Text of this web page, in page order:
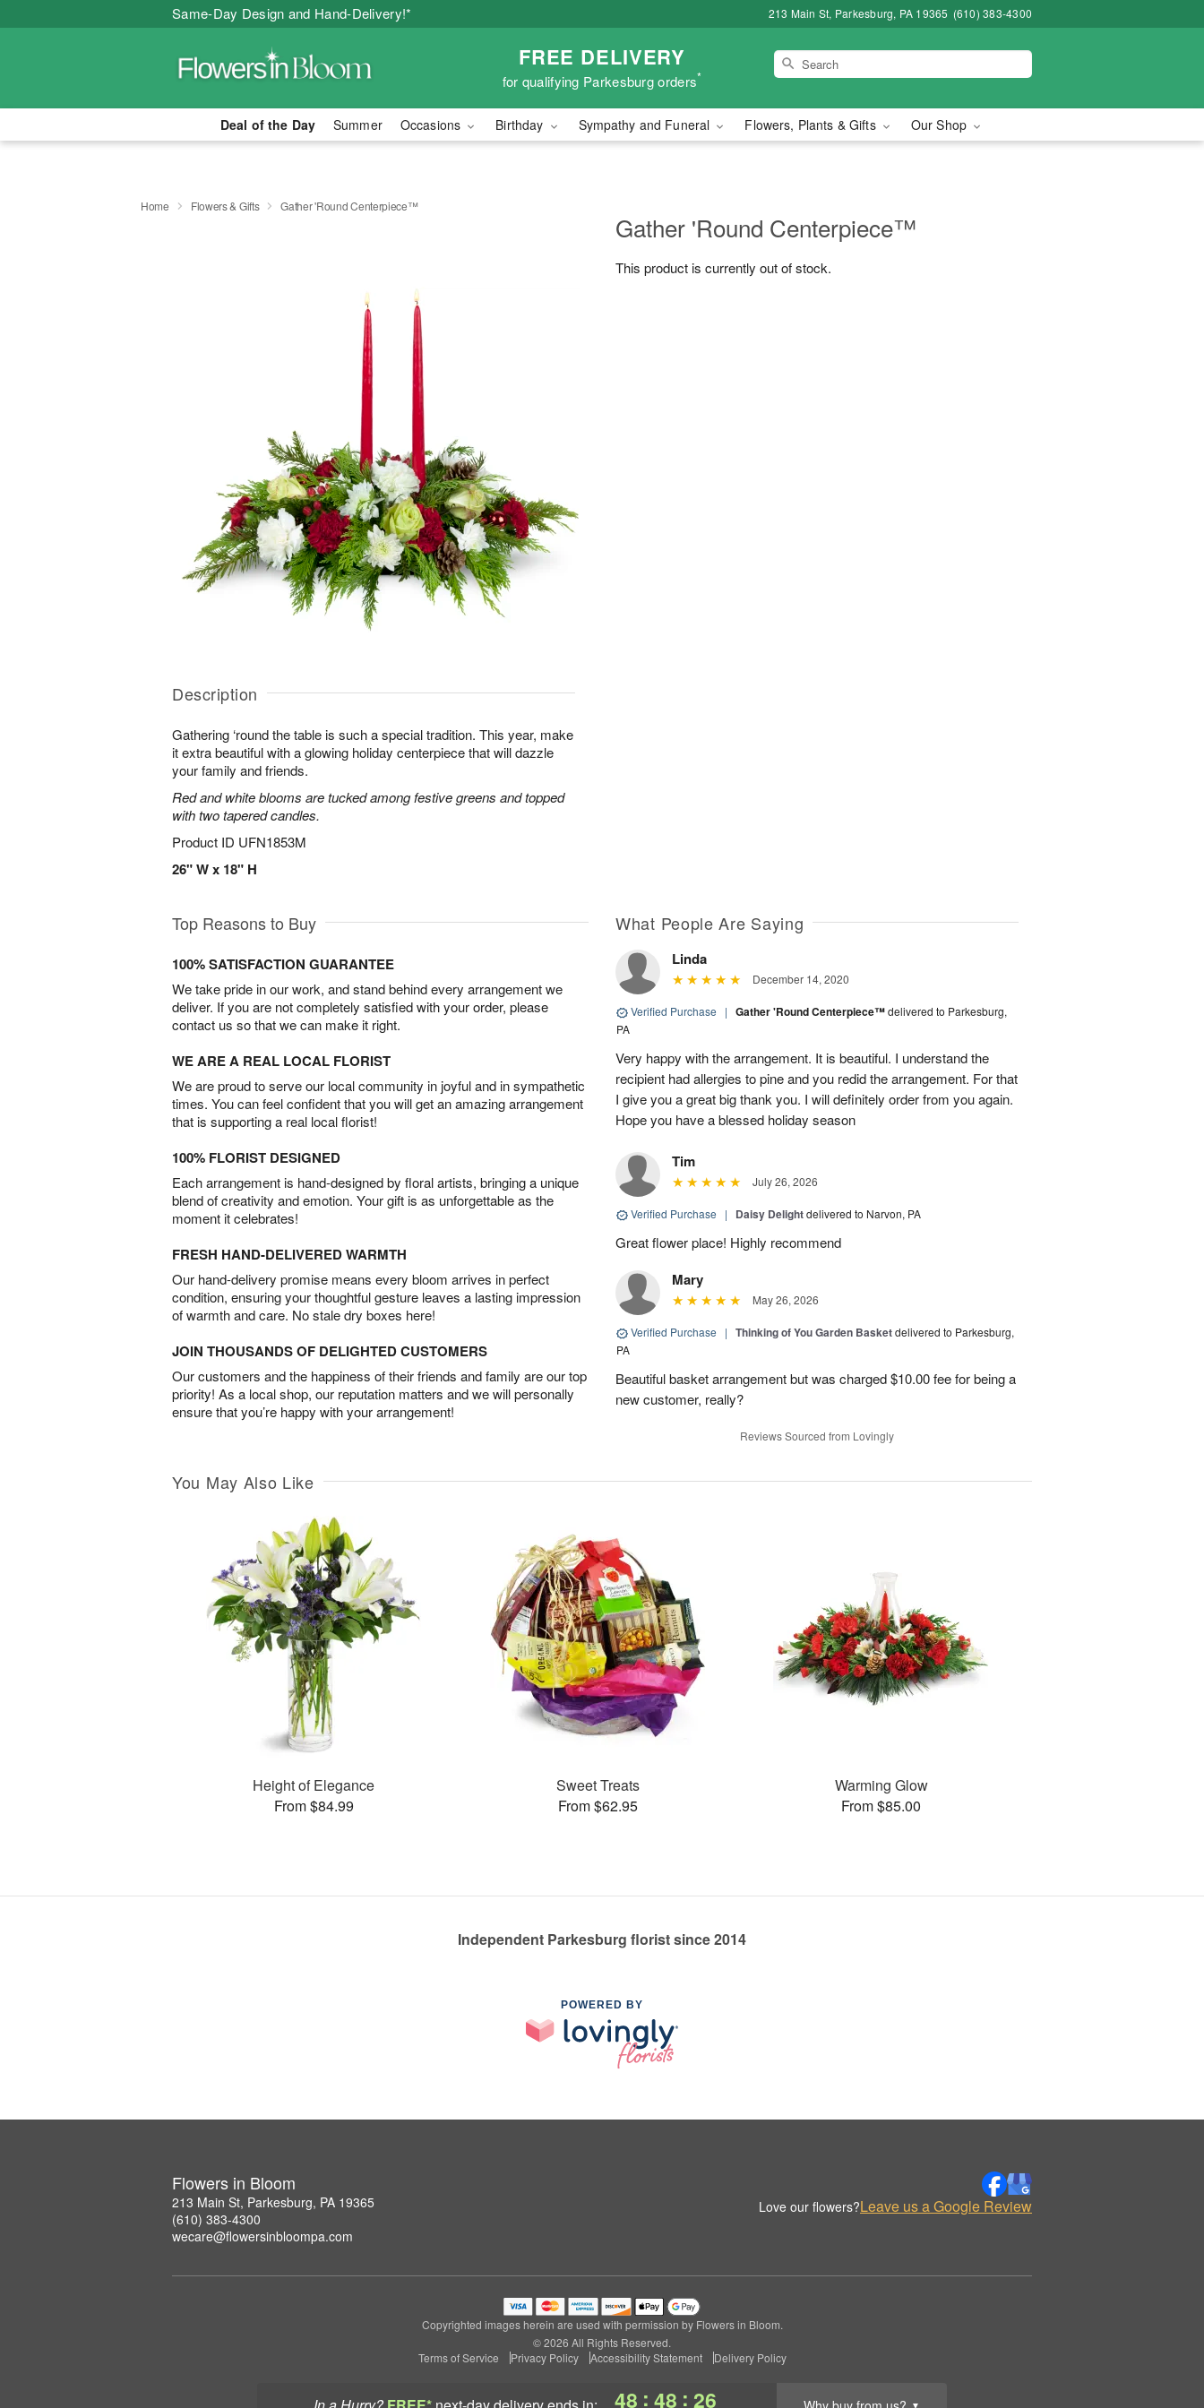
Same-Day Design and Hand-Delivery!* 213 Main St, Parkesburg, PA 19365 (610) 383-4300
FREE DELIVERY
for qualifying Parkesburg orders*
Deal of the Day Summer Occasions Birthday Sympathy and Funeral Flowers, Plants & Gifts Our Shop
48 : 48 : 26 ▼
Home Flowers & Gifts Gather 'Round Centerpiece™
Description
Gathering ‘round the table is such a special tradition. This year, make
it extra beautiful with a glowing holiday centerpiece that will dazzle
your family and friends.
Red and white blooms are tucked among festive greens and topped
with two tapered candles.
Product ID UFN1853M
26" W x 18" H
Gather 'Round Centerpiece™
This product is currently out of stock.
Top Reasons to Buy
100% SATISFACTION GUARANTEE
We take pride in our work, and stand behind every arrangement we
deliver. If you are not completely satisfied with your order, please
contact us so that we can make it right.
WE ARE A REAL LOCAL FLORIST
We are proud to serve our local community in joyful and in sympathetic
times. You can feel confident that you will get an amazing arrangement
that is supporting a real local florist!
100% FLORIST DESIGNED
Each arrangement is hand-designed by floral artists, bringing a unique
blend of creativity and emotion. Your gift is as unforgettable as the
moment it celebrates!
FRESH HAND-DELIVERED WARMTH
Our hand-delivery promise means every bloom arrives in perfect
condition, ensuring your thoughtful gesture leaves a lasting impression
of warmth and care. No stale dry boxes here!
JOIN THOUSANDS OF DELIGHTED CUSTOMERS
Our customers and the happiness of their friends and family are our top
priority! As a local shop, our reputation matters and we will personally
ensure that you’re happy with your arrangement!
What People Are Saying
Linda
December 14, 2020
Verified Purchase | Gather 'Round Centerpiece™delivered to Parkesburg,
PA
Very happy with the arrangement. It is beautiful. I understand the
recipient had allergies to pine and you redid the arrangement. For that
I give you a great big thank you. I will definitely order from you again.
Hope you have a blessed holiday season
Tim
July 26, 2026
Verified Purchase | Daisy Delightdelivered to Narvon, PA
Great flower place! Highly recommend
Mary
May 26, 2026
Verified Purchase | Thinking of You Garden Basketdelivered to Parkesburg,
PA
Beautiful basket arrangement but was charged $10.00 fee for being a
new customer, really?
Reviews Sourced from Lovingly
You May Also Like
Height of Elegance
From $84.99
Sweet Treats
From $62.95
Warming Glow
From $85.00
Independent Parkesburg florist since 2014
POWERED BY
Flowers in Bloom
213 Main St, Parkesburg, PA 19365
(610) 383-4300
wecare@flowersinbloompa.com
Love our flowers?Leave us a Google Review
Copyrighted images herein are used with permission by Flowers in Bloom.
© 2026 All Rights Reserved.
Terms of Service
Privacy Policy Accessibility Statement Delivery Policy